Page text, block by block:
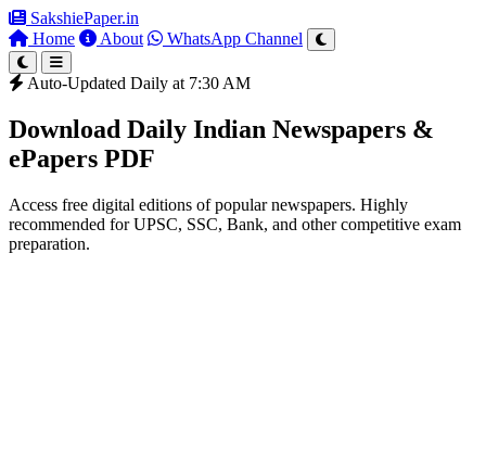
SakshiePaper.in
Home
About WhatsApp Channel
Auto-Updated Daily at 7:30 AM
Download Daily Indian Newspapers &
ePapers PDF
Access free digital editions of popular newspapers. Highly
recommended for UPSC, SSC, Bank, and other competitive exam
preparation.